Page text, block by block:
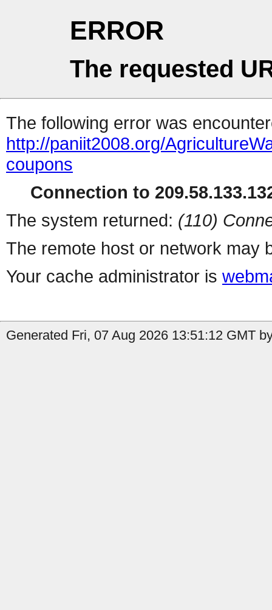
ERROR
The requested
The following error was
http://paniit2008.org/
coupons
Connection to
The system returned: (110)
The remote host or network may
Your cache administrator is
Generated Fri, 07 Aug 2026 13:51:12 GMT